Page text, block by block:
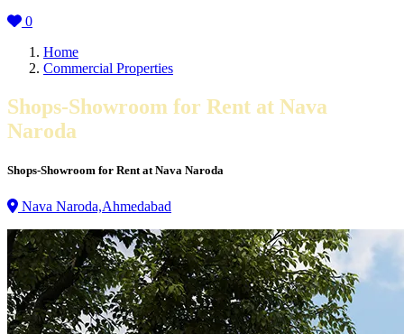
0
Home
Commercial Properties
Shops-Showroom for Rent at Nava
Naroda
Shops-Showroom for Rent at Nava Naroda
Nava Naroda,Ahmedabad